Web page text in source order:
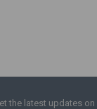
the latest updates